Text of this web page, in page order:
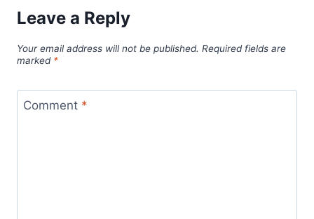
Leave a Reply
Your email address will not be published. Required fields are
marked *
Comment *